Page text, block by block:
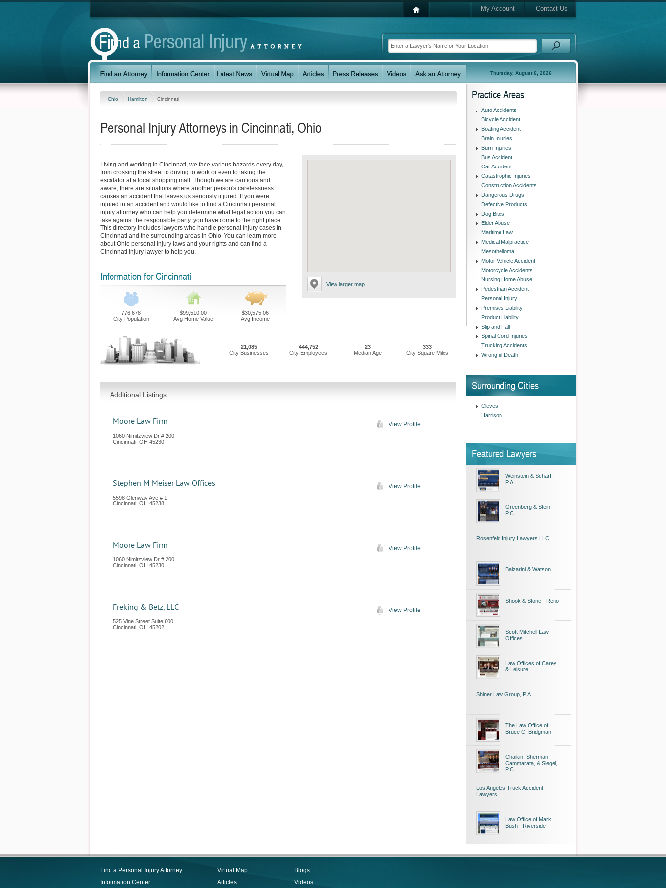
My Account Contact Us
Thursday, August 6, 2026
Ohio Hamilton Cincinnati
Personal Injury Attorneys in Cincinnati, Ohio
View larger map
Living and working in Cincinnati, we face various hazards every day,
from crossing the street to driving to work or even to taking the
escalator at a local shopping mall. Though we are cautious and
aware, there are situations where another person's carelessness
causes an accident that leaves us seriously injured. If you were
injured in an accident and would like to find a Cincinnati personal
injury attorney who can help you determine what legal action you can
take against the responsible party, you have come to the right place.
This directory includes lawyers who handle personal injury cases in
Cincinnati and the surrounding areas in Ohio. You can learn more
about Ohio personal injury laws and your rights and can find a
Cincinnati injury lawyer to help you.
Information for Cincinnati
776,678
City Population
$99,510.00
Avg Home Value
$30,575.06
Avg Income
21,085
City Businesses
444,752
City Employees
23
Median Age
333
City Square Miles
Additional Listings
Moore Law Firm
1060 Nimitzview Dr # 200
Cincinnati OH 45230
View Profile
Stephen M Meiser Law Offices
5598 Glenway Ave # 1
Cincinnati OH 45238
View Profile
Moore Law Firm
1060 Nimitzview Dr # 200
Cincinnati OH 45230
View Profile
Freking & Betz, LLC
525 Vine Street Suite 600
Cincinnati OH 45202
View Profile
Practice Areas
Auto Accidents
Bicycle Accident
Boating Accident
Brain Injuries
Burn Injuries
Bus Accident
Car Accident
Catastrophic Injuries
Construction Accidents
Dangerous Drugs
Defective Products
Dog Bites
Elder Abuse
Maritime Law
Medical Malpractice
Mesothelioma
Motor Vehicle Accident
Motorcycle Accidents
Nursing Home Abuse
Pedestrian Accident
Personal Injury
Premises Liability
Product Liability
Slip and Fall
Spinal Cord Injuries
Trucking Accidents
Wrongful Death
Surrounding Cities
Cleves
Harrison
Featured Lawyers
Weinstein & Scharf,
P.A.
Greenberg & Stein,
P.C.
Rosenfeld Injury Lawyers LLC
Balzarini & Watson
Shook & Stone - Reno
Scott Mitchell Law
Offices
Law Offices of Carey
& Leisure
Shiner Law Group, P.A.
The Law Office of
Bruce C. Bridgman
Chaikin, Sherman,
Cammarata, & Siegel,
P.C.
Los Angeles Truck Accident
Lawyers
Law Office of Mark
Bush - Riverside
Find a Personal Injury Attorney
Information Center
Virtual Map
Articles
Blogs
Videos